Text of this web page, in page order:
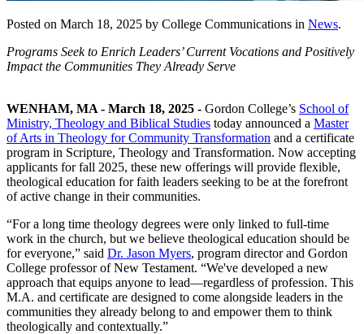
Posted on March 18, 2025 by College Communications in News.
Programs Seek to Enrich Leaders’ Current Vocations and Positively
Impact the Communities They Already Serve
WENHAM, MA - March 18, 2025 - Gordon College’s School of
Ministry, Theology and Biblical Studies today announced a Master
of Arts in Theology for Community Transformation and a certificate
program in Scripture, Theology and Transformation. Now accepting
applicants for fall 2025, these new offerings will provide flexible,
theological education for faith leaders seeking to be at the forefront
of active change in their communities.
“For a long time theology degrees were only linked to full-time
work in the church, but we believe theological education should be
for everyone,” said Dr. Jason Myers, program director and Gordon
College professor of New Testament. “We've developed a new
approach that equips anyone to lead—regardless of profession. This
M.A. and certificate are designed to come alongside leaders in the
communities they already belong to and empower them to think
theologically and contextually.”